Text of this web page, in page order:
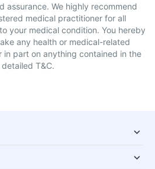
assurance. We highly recommend
medical practitioner for all
your medical condition. You hereby
any health or medical-related
in part on anything contained in the
T&C.